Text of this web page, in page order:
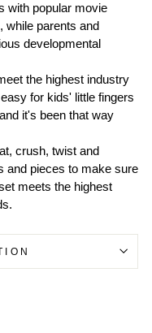
with popular movie
while parents and
developmental
the highest industry
for kids' little fingers
it's been that way
crush, twist and
pieces to make sure
meets the highest